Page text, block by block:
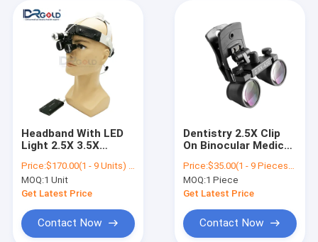
Products
About Us
Contact Us
Adjustable Surgical Loupes
Headband With LED
Light 2.5X 3.5X
Magnifier Loupes
/Portable Dental LED
Surgical Headlight
Loupes With Light
Price:$170.00(1 - 9 Units) $165.00(>=10 Units)
MOQ:1 Unit
Get Latest Price
Contact Now
Dentistry 2.5X Clip
On Binocular Medical
Magnifier Glass
Dental Loupes
Price:$35.00(1 - 9 Pieces) $27.00(10 - 99 Pieces) $18.00(>=100 Pieces)
MOQ:1 Piece
Get Latest Price
Contact Now